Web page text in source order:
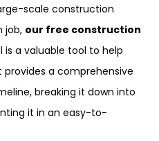
scale construction
job, our free construction
is a valuable tool to help
a comprehensive
breaking it down into
it in an easy-to-